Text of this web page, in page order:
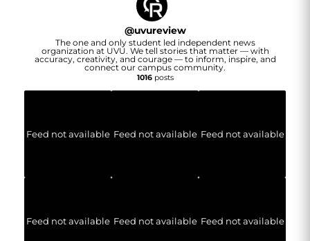
@uvureview
The one and only student led independent news
organization at UVU. We tell stories that matter — with
accuracy, creativity, and courage — to inform, inspire, and
connect our campus community.
1016posts
Feed not available Feed not available Feed not available
Feed not available Feed not available Feed not available